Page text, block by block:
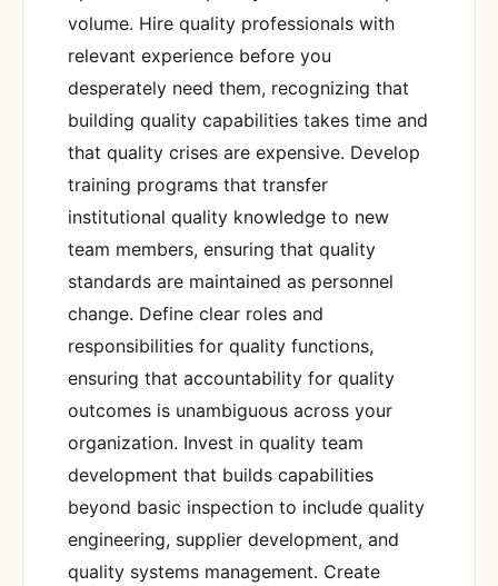
volume. Hire quality professionals with
relevant experience before you
desperately need them, recognizing that
building quality capabilities takes time and
that quality crises are expensive. Develop
training programs that transfer
institutional quality knowledge to new
team members, ensuring that quality
standards are maintained as personnel
change. Define clear roles and
responsibilities for quality functions,
ensuring that accountability for quality
outcomes is unambiguous across your
organization. Invest in quality team
development that builds capabilities
beyond basic inspection to include quality
engineering, supplier development, and
quality systems management. Create